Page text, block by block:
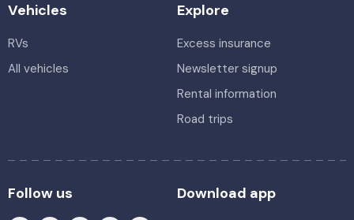
Vehicles
RVs
All vehicles
Explore
Excess insurance
Newsletter signup
Rental information
Road trips
Follow us Download app